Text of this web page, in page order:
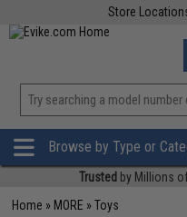
Store
Browse by Type or
Trusted by Millions
Home » MORE »Toys